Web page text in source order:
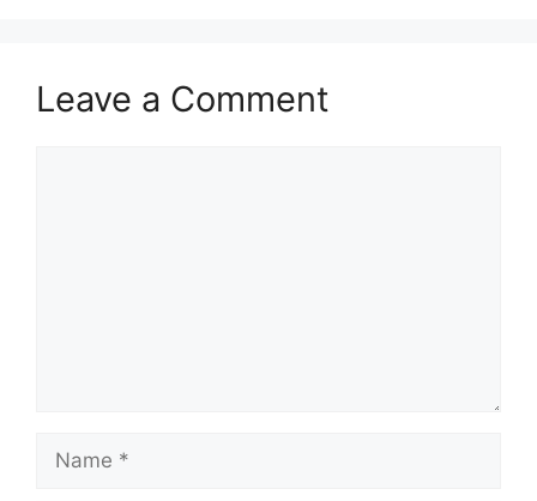
Leave a Comment
Name